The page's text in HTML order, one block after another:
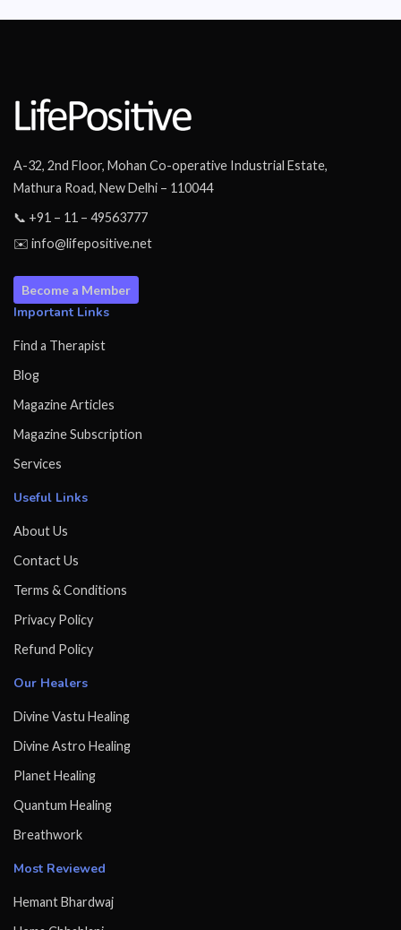
A-32, 2nd Floor, Mohan Co-operative Industrial Estate,
Mathura Road, New Delhi – 110044
📞 +91 – 11 – 49563777
✉️ info@lifepositive.net
Become a Member
Important Links
Find a Therapist
Blog
Magazine Articles
Magazine Subscription
Services
Useful Links
About Us
Contact Us
Terms & Conditions
Privacy Policy
Refund Policy
Our Healers
Divine Vastu Healing
Divine Astro Healing
Planet Healing
Quantum Healing
Breathwork
Most Reviewed
Hemant Bhardwaj